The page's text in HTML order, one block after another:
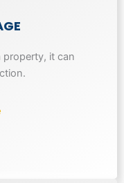
property, it can